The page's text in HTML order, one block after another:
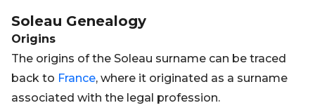
Soleau Genealogy
Origins
The origins of the Soleau surname can be traced
back to France, where it originated as a surname
associated with the legal profession.